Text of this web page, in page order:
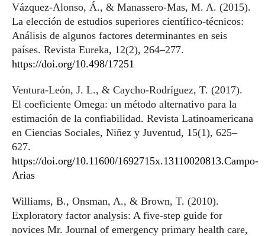
Vázquez-Alonso, Á., & Manassero-Mas, M. A. (2015).
La elección de estudios superiores científico-técnicos:
Análisis de algunos factores determinantes en seis
países. Revista Eureka, 12(2), 264–277.
https://doi.org/10.498/17251
Ventura-León, J. L., & Caycho-Rodríguez, T. (2017).
El coeficiente Omega: un método alternativo para la
estimación de la confiabilidad. Revista Latinoamericana
en Ciencias Sociales, Niñez y Juventud, 15(1), 625–
627.
https://doi.org/10.11600/1692715x.13110020813.Campo-
Arias
Williams, B., Onsman, A., & Brown, T. (2010).
Exploratory factor analysis: A five-step guide for
novices Mr. Journal of emergency primary health care,